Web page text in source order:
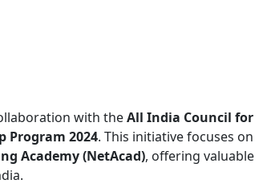
with theAll India Council for
Program 2024. This initiative focuses on
Academy (NetAcad), offering valuable